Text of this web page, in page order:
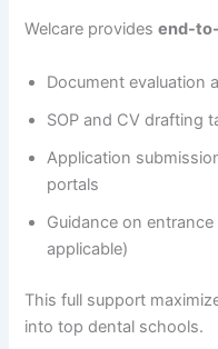
Welcare providesend-
Document evaluation
SOP and CV drafting
Application
portals
Guidance on
applicable)
This full support
into top dental schools.